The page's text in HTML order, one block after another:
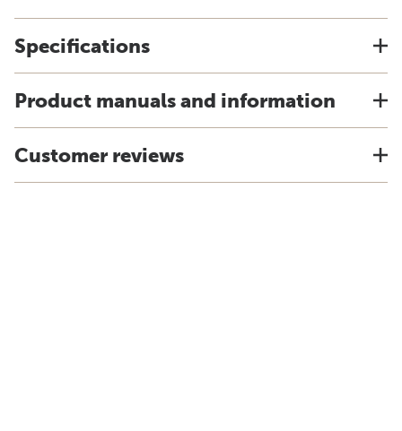
Specifications
Product manuals and information
Customer reviews